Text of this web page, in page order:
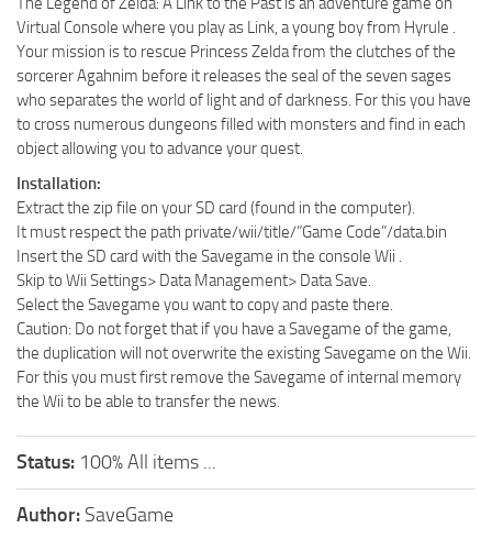
Virtual Console where you play as Link, a young boy from Hyrule .
Your mission is to rescue Princess Zelda from the clutches of the
sorcerer Agahnim before it releases the seal of the seven sages
who separates the world of light and of darkness. For this you have
to cross numerous dungeons filled with monsters and find in each
object allowing you to advance your quest.
Installation:
Extract the zip file on your SD card (found in the computer).
It must respect the path private/wii/title/”Game Code”/data.bin
Insert the SD card with the Savegame in the console Wii .
Skip to Wii Settings> Data Management> Data Save.
Select the Savegame you want to copy and paste there.
Caution: Do not forget that if you have a Savegame of the game,
the duplication will not overwrite the existing Savegame on the Wii.
For this you must first remove the Savegame of internal memory
the Wii to be able to transfer the news.
Status: 100% All items ...
Author: SaveGame